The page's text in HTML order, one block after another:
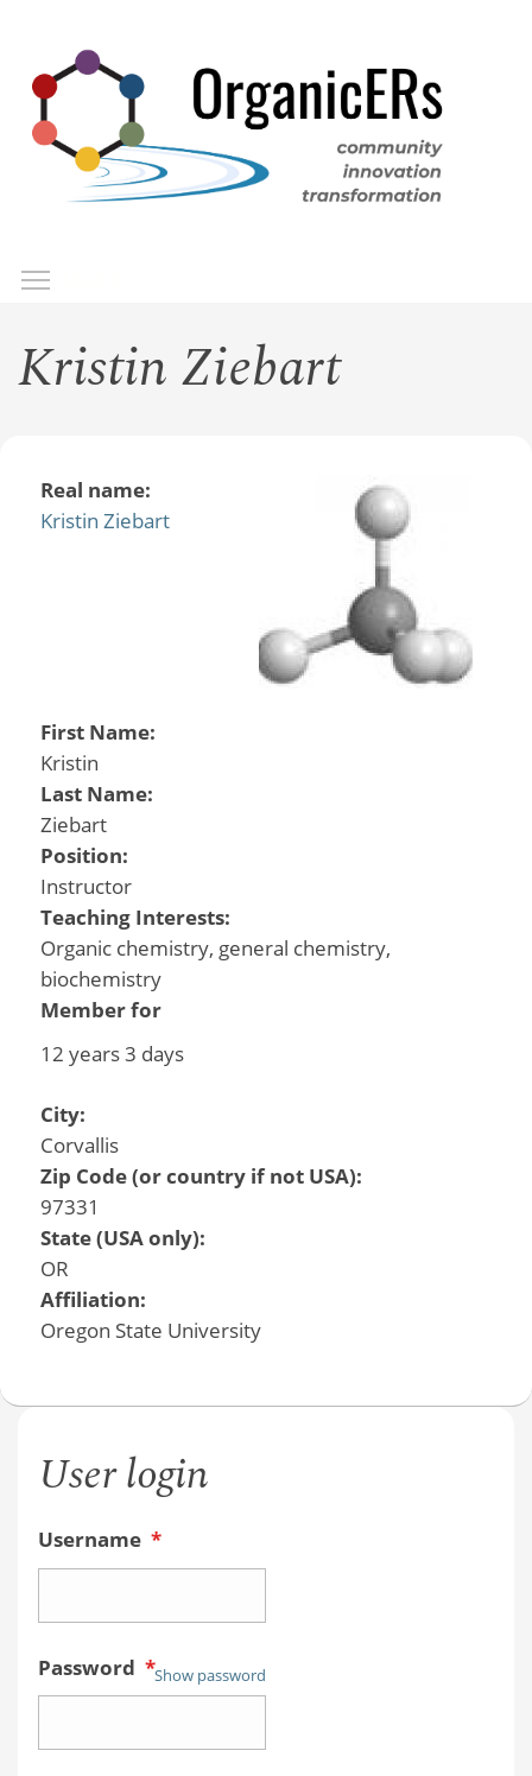
main
content
Kristin Ziebart
Real name:
Kristin Ziebart
First Name:
Kristin
Last Name:
Ziebart
Position:
Instructor
Teaching Interests:
Organic chemistry, general chemistry,
biochemistry
Member for
12 years 3 days
City:
Corvallis
Zip Code (or country if not USA):
97331
State (USA only):
OR
Affiliation:
Oregon State University
User login
Username *
Password *Show password